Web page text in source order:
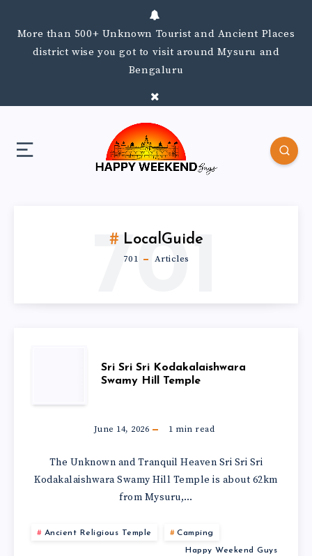
More than 500+ Unknown Tourist and Ancient Places
district wise you got to visit around Mysuru and
Bengaluru
LocalGuide
701 Articles
701
Sri Sri Sri Kodakalaishwara
Swamy Hill Temple
June 14, 2026 1 min read
The Unknown and Tranquil Heaven Sri Sri Sri
Kodakalaishwara Swamy Hill Temple is about 62km
from Mysuru,…
Ancient Religious Temple Camping
Happy Weekend Guys